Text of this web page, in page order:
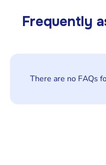
Frequently
There are no FAQs